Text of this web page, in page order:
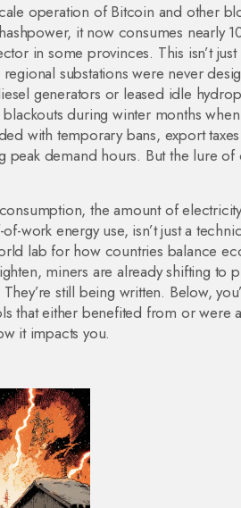
operation of Bitcoin and other
, it now consumes nearly
in some provinces. This isn’t
substations were never
generators or leased idle
during winter months
with temporary bans, export
demand hours. But the lure
,the amount of
work energy use, isn’t just a
lab for how countries balance
miners are already shifting to
still being written. Below,
that either benefited from or
it impacts you.